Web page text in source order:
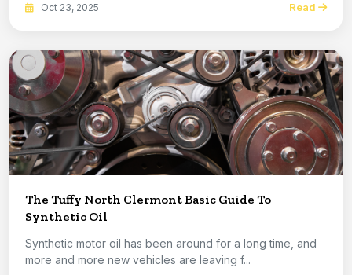
Oct 23, 2025 Read
The Tuffy North Clermont Basic Guide To
Synthetic Oil
Synthetic motor oil has been around for a long time, and
more and more new vehicles are leaving f...